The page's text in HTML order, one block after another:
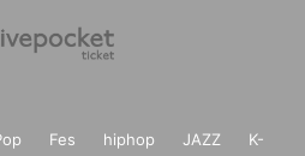
Fes hiphop JAZZ
K-